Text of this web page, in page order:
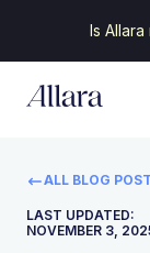
Is
ALL BLOG
LAST UPDATED:
NOVEMBER 3,